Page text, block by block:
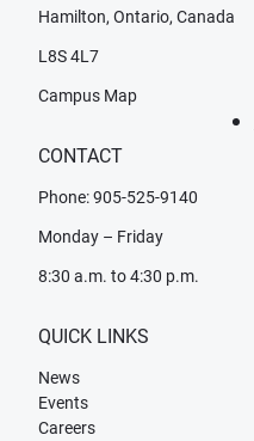
Hamilton, Ontario, Canada
L8S 4L7
Campus Map
CONTACT
Phone: 905-525-9140
Monday – Friday
8:30 a.m. to 4:30 p.m.
QUICK LINKS
News
Events
Careers